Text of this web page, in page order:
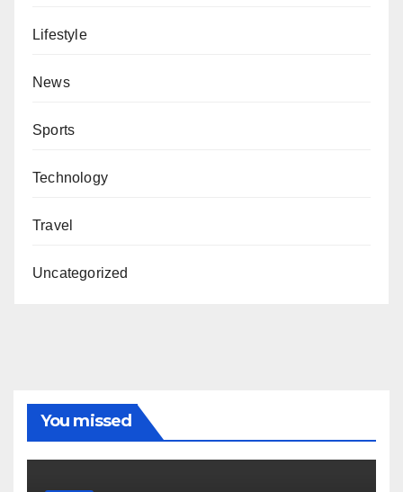
Lifestyle
News
Sports
Technology
Travel
Uncategorized
You missed